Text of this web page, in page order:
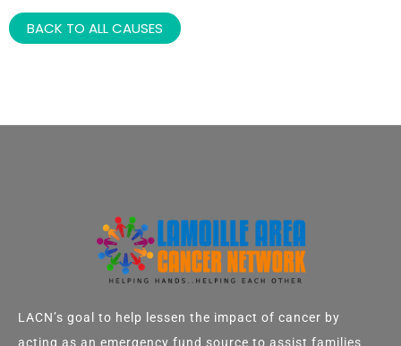
BACK TO ALL CAUSES
LACN’s goal to help lessen the impact of cancer by
acting as an emergency fund source to assist families